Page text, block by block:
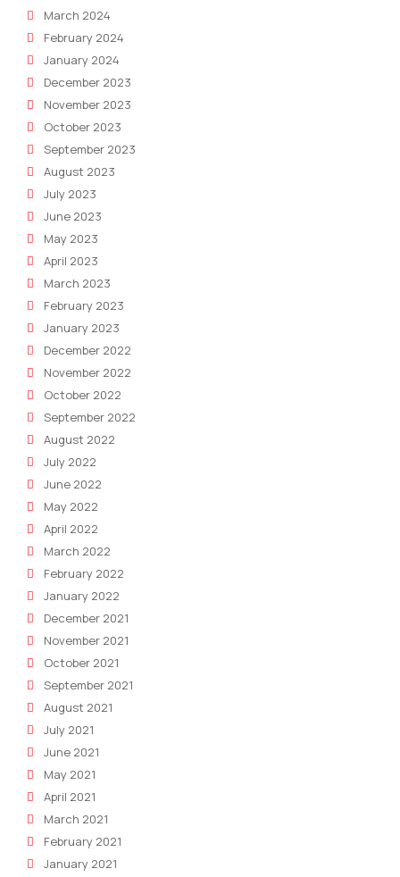
March 2024
February 2024
January 2024
December 2023
November 2023
October 2023
September 2023
August 2023
July 2023
June 2023
May 2023
April 2023
March 2023
February 2023
January 2023
December 2022
November 2022
October 2022
September 2022
August 2022
July 2022
June 2022
May 2022
April 2022
March 2022
February 2022
January 2022
December 2021
November 2021
October 2021
September 2021
August 2021
July 2021
June 2021
May 2021
April 2021
March 2021
February 2021
January 2021